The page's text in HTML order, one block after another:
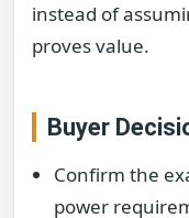
instead of
proves value.
Buyer
Confirm the
power